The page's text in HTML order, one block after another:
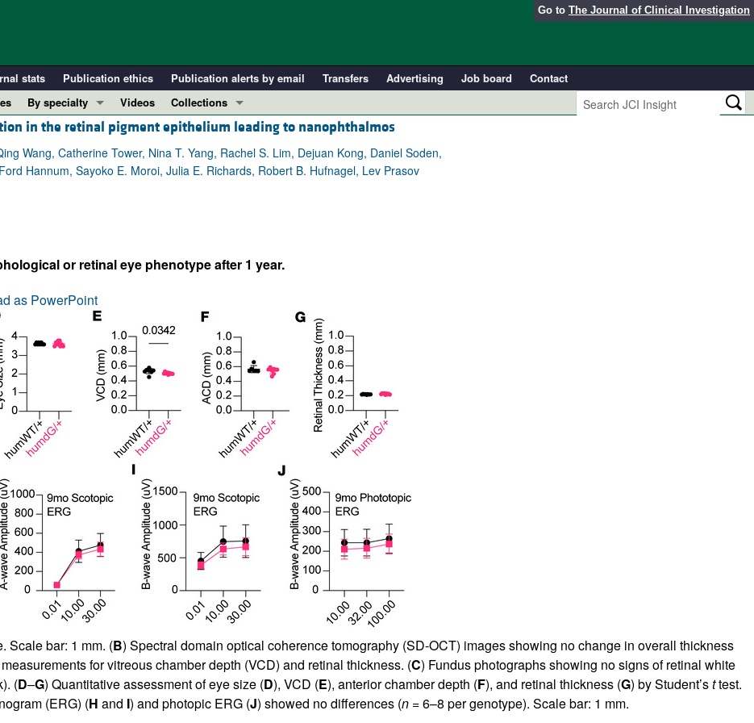
Go to The Journal of Clinical Investigation
stats Publication ethics Publication alerts by email Transfers Advertising Job board
Contact
By specialty
COVID-19
Cardiology
Immunology
Pulmonology
All ...
Videos
Collections
In-Press Preview
Resource and Technical Advances
Clinical Research and Public Health
Physician-Scientist Development
Top read articles
in the retinal pigment epithelium leading to nanophthalmos
Wang, Catherine Tower, Nina T. Yang, Rachel S. Lim, Dejuan Kong, Daniel Soden,
Hannum, Sayoko E. Moroi, Julia E. Richards, Robert B. Hufnagel, Lev Prasov
or retinal eye phenotype after 1 year.
as PowerPoint
Scale bar: 1 mm. (B) Spectral domain optical coherence tomography (SD-OCT) images showing no change in overall thickness
for vitreous chamber depth (VCD) and retinal thickness. (C) Fundus photographs showing no signs of retinal white
(D–G) Quantitative assessment of eye size (D), VCD (E), anterior chamber depth (F), and retinal thickness (G) by Student’sttest.
(ERG) (H and I) and photopic ERG (J) showed no differences (n= 6–8 per genotype). Scale bar: 1 mm.